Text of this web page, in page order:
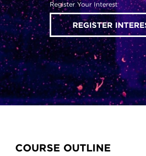
Register Your Interest
REGISTER
COURSE OUTLINE